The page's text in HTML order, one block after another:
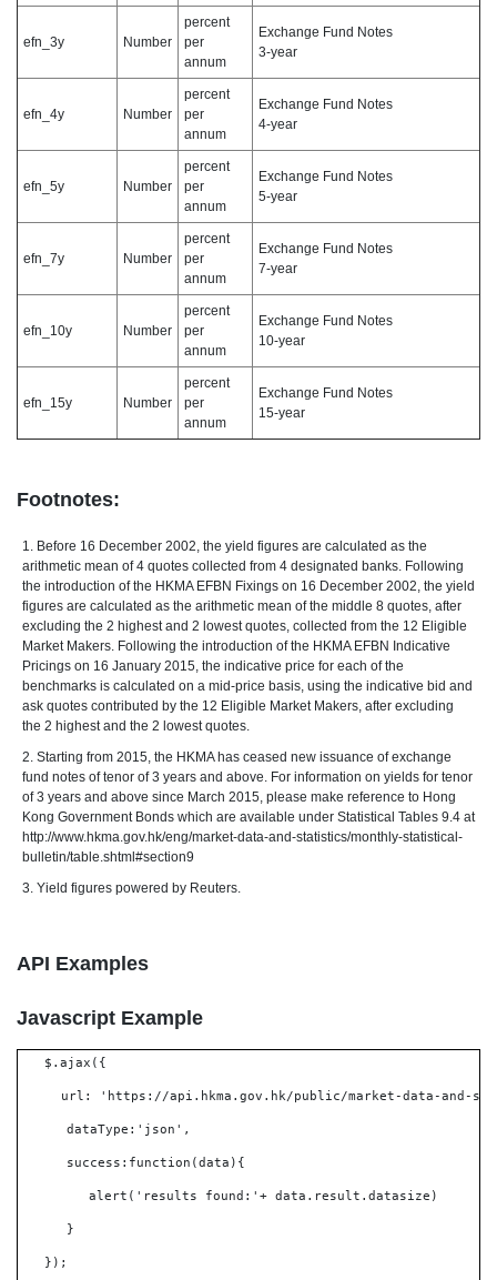
efn_3y Number
percent
per
annum
Exchange Fund Notes
3-year
efn_4y Number
percent
per
annum
Exchange Fund Notes
4-year
efn_5y Number
percent
per
annum
Exchange Fund Notes
5-year
efn_7y Number
percent
per
annum
Exchange Fund Notes
7-year
efn_10y Number
percent
per
annum
Exchange Fund Notes
10-year
efn_15y Number
percent
per
annum
Exchange Fund Notes
15-year
Footnotes:
1. Before 16 December 2002, the yield figures are calculated as the
arithmetic mean of 4 quotes collected from 4 designated banks. Following
the introduction of the HKMA EFBN Fixings on 16 December 2002, the yield
figures are calculated as the arithmetic mean of the middle 8 quotes, after
excluding the 2 highest and 2 lowest quotes, collected from the 12 Eligible
Market Makers. Following the introduction of the HKMA EFBN Indicative
Pricings on 16 January 2015, the indicative price for each of the
benchmarks is calculated on a mid-price basis, using the indicative bid and
ask quotes contributed by the 12 Eligible Market Makers, after excluding
the 2 highest and the 2 lowest quotes.
2. Starting from 2015, the HKMA has ceased new issuance of exchange
fund notes of tenor of 3 years and above. For information on yields for tenor
of 3 years and above since March 2015, please make reference to Hong
Kong Government Bonds which are available under Statistical Tables 9.4 at
http://www.hkma.gov.hk/eng/market-data-and-statistics/monthly-statistical-
bulletin/table.shtml#section9
3. Yield figures powered by Reuters.
API Examples
Javascript Example
$.ajax({
url: 'https://api.hkma.gov.hk/public/market-data-and-
dataType:'json',
success:function(data){
alert('results found:'+ data.result.datasize)
}
});